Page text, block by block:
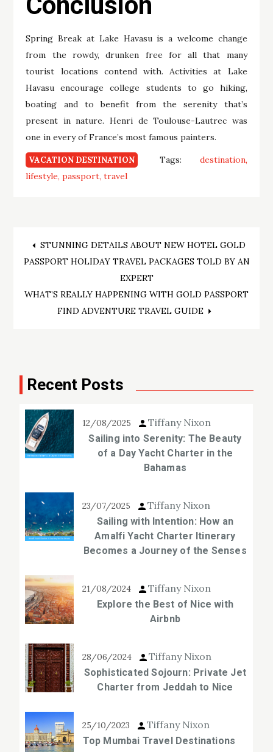
Spring Break at Lake Havasu is a welcome change
from the rowdy, drunken free for all that many
tourist locations contend with. Activities at Lake
Havasu encourage college students to go hiking,
boating and to benefit from the serenity that’s
present in nature. Henri de Toulouse-Lautrec was
one in every of France’s most famous painters.
VACATION DESTINATION Tags: destination
lifestyle passport travel
Post
navigation
STUNNING DETAILS ABOUT NEW HOTEL GOLD
PASSPORT HOLIDAY TRAVEL PACKAGES TOLD BY AN
EXPERT
WHAT’S REALLY HAPPENING WITH GOLD PASSPORT
FIND ADVENTURE TRAVEL GUIDE
Recent Posts
12/08/2025 Tiffany Nixon
Sailing into Serenity: The Beauty
of a Day Yacht Charter in the
Bahamas
23/07/2025 Tiffany Nixon
Sailing with Intention: How an
Amalfi Yacht Charter Itinerary
Becomes a Journey of the Senses
21/08/2024 Tiffany Nixon
Explore the Best of Nice with
Airbnb
28/06/2024 Tiffany Nixon
Sophisticated Sojourn: Private Jet
Charter from Jeddah to Nice
25/10/2023 Tiffany Nixon
Top Mumbai Travel Destinations